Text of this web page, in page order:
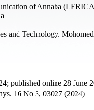
of Annaba
and Technology,
published online 28 June
16 No 3, 03027 (2024)